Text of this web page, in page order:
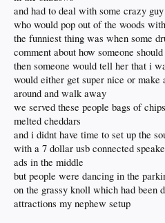
and had to deal with some crazy
who would pop out of the woods
the funniest thing was when some
comment about how someone
then someone would tell her that i
would either get super nice or
around and walk away
we served these people bags of
melted cheddars
and i didnt have time to set up the
with a 7 dollar usb connected
ads in the middle
but people were dancing in the
on the grassy knoll which had been
attractions my nephew setup